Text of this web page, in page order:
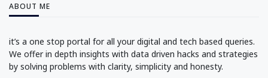
ABOUT ME
it’s a one stop portal for all your digital and tech based queries.
We offer in depth insights with data driven hacks and strategies
by solving problems with clarity, simplicity and honesty.